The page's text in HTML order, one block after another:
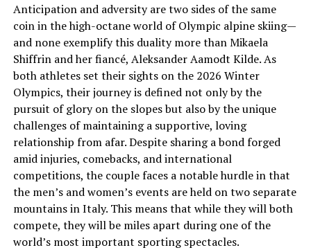
Anticipation and adversity are two sides of the same
coin in the high-octane world of Olympic alpine skiing—
and none exemplify this duality more than Mikaela
Shiffrin and her fiancé, Aleksander Aamodt Kilde. As
both athletes set their sights on the 2026 Winter
Olympics, their journey is defined not only by the
pursuit of glory on the slopes but also by the unique
challenges of maintaining a supportive, loving
relationship from afar. Despite sharing a bond forged
amid injuries, comebacks, and international
competitions, the couple faces a notable hurdle in that
the men’s and women’s events are held on two separate
mountains in Italy. This means that while they will both
compete, they will be miles apart during one of the
world’s most important sporting spectacles.